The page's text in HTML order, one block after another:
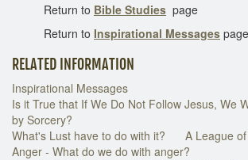
Return to Bible Studies page
Return to Inspirational Messages page
RELATED INFORMATION
Inspirational Messages
Is it True that If We Do Not Follow Jesus, We
by Sorcery?
What's Lust have to do with it?
A League
Anger - What do we do with anger?